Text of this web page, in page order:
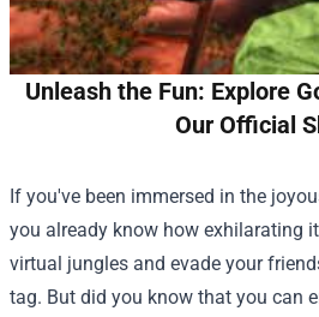
Unleash the Fun: Explore
Our Official
If you've been immersed in the
you already know how exhilarating
virtual jungles and evade your
tag. But did you know that you can